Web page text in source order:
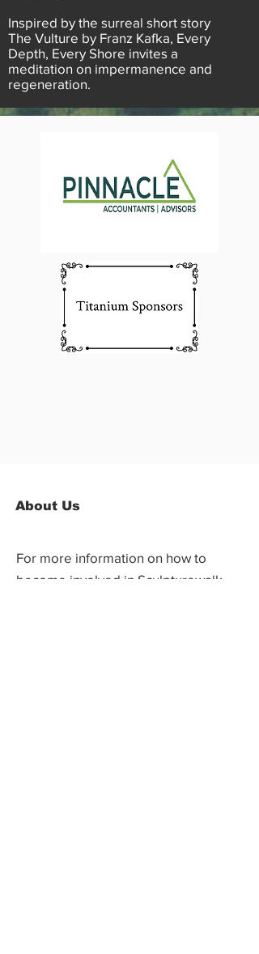
Inspired by the surreal short story
The Vulture by Franz Kafka, Every
Depth, Every Shore invites a
meditation on impermanence and
regeneration.
About Us
For more information on how to
become involved in Sculpturewalk,